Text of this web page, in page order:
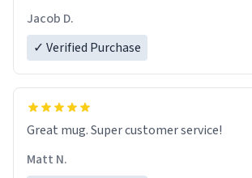
Jacob D.
✓ Verified Purchase
Great mug. Super customer service!
Matt N.